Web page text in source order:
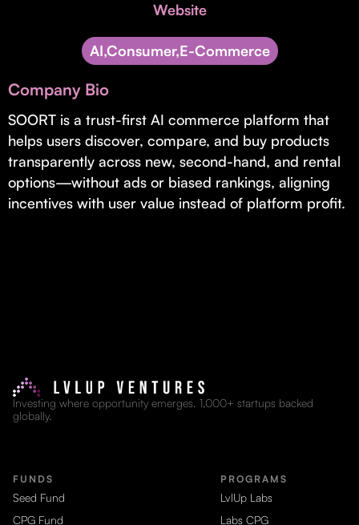
Supporting brick-and-mortar and services businesses with non-
Small Business Fund
Supporting brick-and-mortar and service businesses with equity
capital and financing.
Website
AI,Consumer,E-Commerce
Company Bio
SOORT is a trust-first AI commerce platform that
helps users discover, compare, and buy products
transparently across new, second-hand, and rental
options—without ads or biased rankings, aligning
incentives with user value instead of platform profit.
Investing where opportunity emerges. 1,000+ startups backed
globally.
FUNDS
Seed Fund
CPG Fund
PROGRAMS
LvlUp Labs
Labs CPG